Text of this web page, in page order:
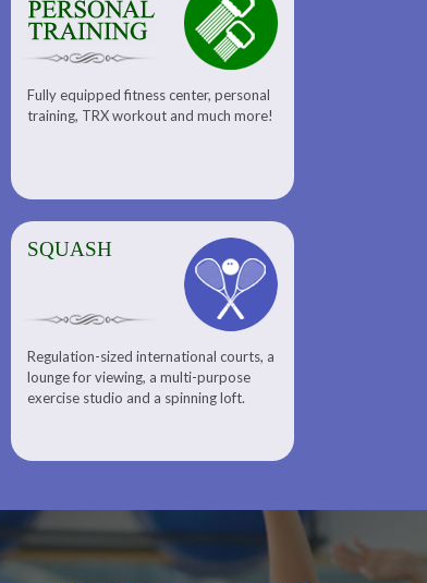
Fully equipped fitness center, personal
training, TRX workout and much more!
SQUASH
Regulation-sized international courts, a
lounge for viewing, a multi-purpose
exercise studio and a spinning loft.